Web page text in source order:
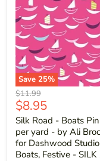
Save 25%
Original
price
$11.99
Current
price
$8.95
Silk Road - Boats
per yard - by Ali
for Dashwood
Boats, Festive -